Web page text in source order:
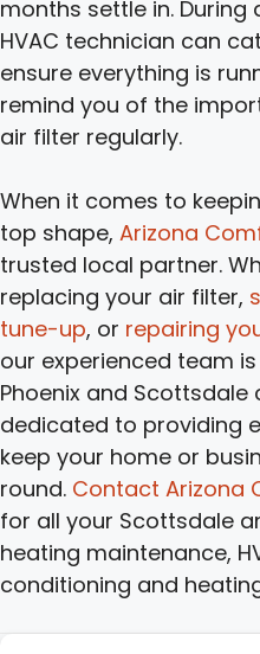
months settle in.
HVAC technician can
ensure everything is
remind you of the
air filter regularly.
When it comes to
top shape, Arizona
trusted local partner.
replacing your air filter,
tune-up, or repairing
our experienced team
Phoenix and Scottsdale
dedicated to providing
keep your home or
round. Contact Arizona
for all your Scottsdale
heating maintenance,
conditioning and